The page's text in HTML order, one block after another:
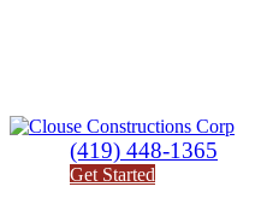
(419) 448-1365
Get Started